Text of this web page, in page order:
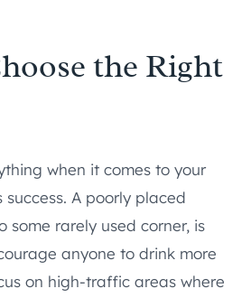
the Right
when it comes to your
success. A poorly placed
some rarely used corner, is
anyone to drink more
on high-traffic areas where